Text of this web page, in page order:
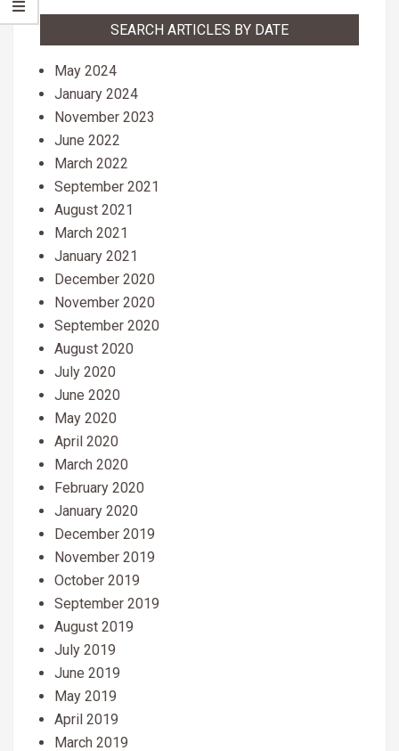
SEARCH ARTICLES BY DATE
May 2024
January 2024
November 2023
June 2022
March 2022
September 2021
August 2021
March 2021
January 2021
December 2020
November 2020
September 2020
August 2020
July 2020
June 2020
May 2020
April 2020
March 2020
February 2020
January 2020
December 2019
November 2019
October 2019
September 2019
August 2019
July 2019
June 2019
May 2019
April 2019
March 2019